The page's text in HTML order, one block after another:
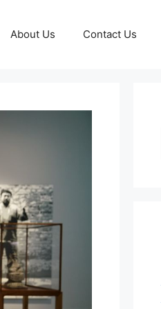
About Us Contact Us